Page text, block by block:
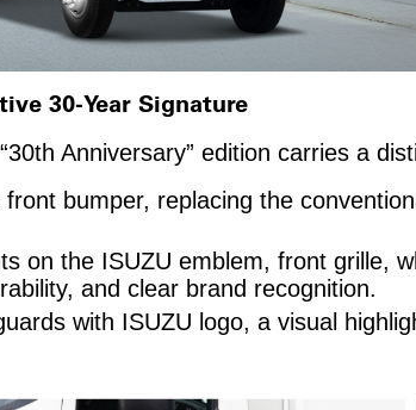
30-Year Signature
Anniversary” edition carries a
front bumper, replacing the
on the ISUZU emblem, front grille,
and clear brand recognition.
with ISUZU logo, a visual